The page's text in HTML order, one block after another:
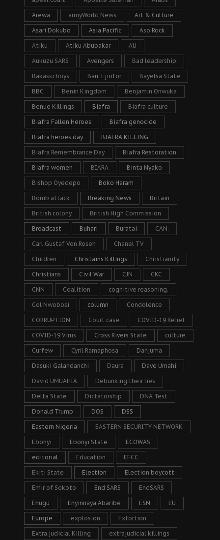
Arewa armyWorld News Art & Culture
Asari Dokubo Asia Pacific Aso Rock
Atiku Atiku Abubakar AU
Aukuzu SARS Avengers Bad leadership
Bakassi boys Barr. Ejiofor Bayelsa State
BBC Benin Kingdom Benjamin Onwuka
Benue Killings Biafra Biafra culture
Biafra Fallen Heroes Biafra genocide
Biafra heroes day BIAFRA KILLING
Biafra Remembrance Day Biafra Restoration
Biafra women BIARA Binta Nyako
Bishop Oyedepo Boko Haram
Bomb attack Breaking News Britain
British colony British High Commission
Broadcast Buhari Buratai CAN.
Carl Gustaf Von Rosen Chanel TV
Children Christains Killings Christianity
Christians Civil War CJN CKC
CNN Coalition cognitive reasoning.
Col Nwobosi column Condolence
CORRUPTION Court case COVID-19 Relief
COVID-19 Virus Cross Rivers State culture
Curfew Cyril Ramaphosa Danjuma
Dasuki Galandanchi Daura Dave Umahi
David UMUAHIA Debunking their lies
Delta State Dictatorship DNA Test
Donald Trump DOS DSS
Eastern Nigeria EASTERN SECURITY NETWORK
Ebonyi Ebonyi State ECOWAS
editorial Education EFCC
Ekiti State Election Election boycott
Emir of Sokoto End SARS EndSARS
Enugu Enyinnaya Abaribe ESN EU
Europe explosion Extortion
Extra judicial Killing extrajudicial killings